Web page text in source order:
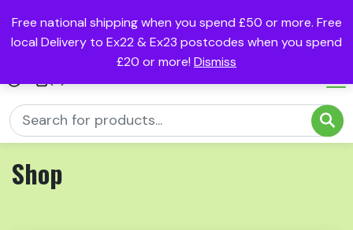
Free national shipping when you spend £50 or more. Free
local Delivery to Ex22 & Ex23 postcodes when you spend
£20 or more! Dismiss
Shop